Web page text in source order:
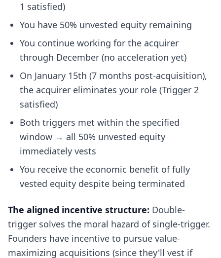
1 satisfied)
You have 50% unvested equity remaining
You continue working for the acquirer
through December (no acceleration yet)
On January 15th (7 months post-acquisition),
the acquirer eliminates your role (Trigger 2
satisfied)
Both triggers met within the specified
window → all 50% unvested equity
immediately vests
You receive the economic benefit of fully
vested equity despite being terminated
The aligned incentive structure: Double-
trigger solves the moral hazard of single-trigger.
Founders have incentive to pursue value-
maximizing acquisitions (since they'll vest if